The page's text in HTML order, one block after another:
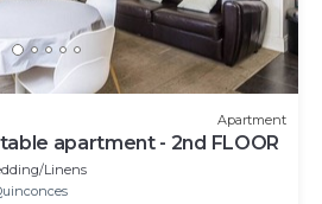
Apartment
apartment - 2nd FLOOR
Linens